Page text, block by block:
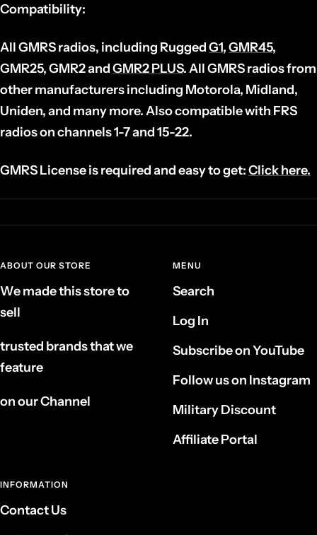
Compatibility:
All GMRS radios, including RuggedG1,GMR45,
GMR25, GMR2 andGMR2 PLUS. All GMRS radios from
other manufacturers including Motorola, Midland,
Uniden, and many more. Also compatible with FRS
radios on channels 1-7 and 15-22.
GMRS License is required and easy to get:Click here.
ABOUT OUR STORE
We made this store to
sell
trusted brands that we
feature
on our Channel
MENU
Search
Log In
Subscribe on YouTube
Follow us on Instagram
Military Discount
Affiliate Portal
INFORMATION
Contact Us